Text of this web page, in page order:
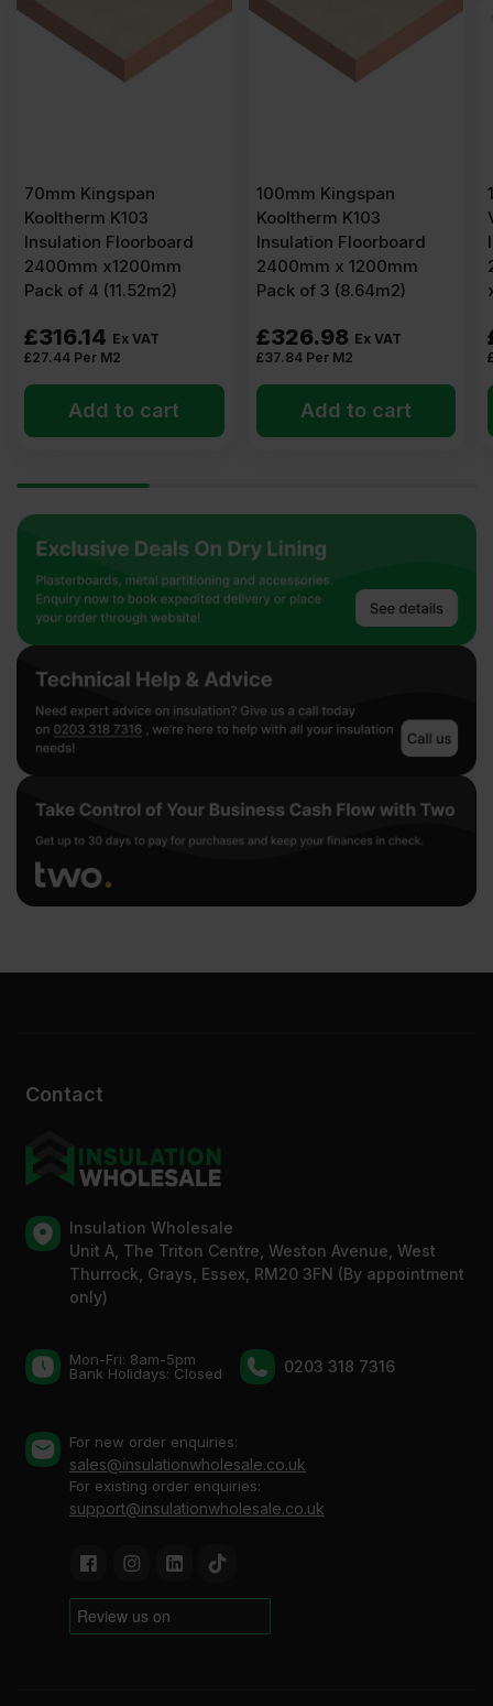
K103
Floorboard
x1200mm
(11.52m2)
Ex VAT
M2
to cart
100mm Kingspan
Kooltherm K103
Insulation Floorboard
2400mm x 1200mm
Pack of 3 (8.64m2)
326.98 Ex VAT
Per M2
Add to cart
120mm
Versal
Insulation
2400mm x
x 4′)
Per
Contact
Insulation Wholesale
Unit A, The Triton Centre, Weston Avenue, West
Thurrock, Grays, Essex, RM20 3FN (By appointment
only)
Mon-Fri: 8am-5pm
Bank Holidays: Сlosed
0203 318 7316
For new order enquiries:
sales@insulationwholesale.co.uk
For existing order enquiries:
support@insulationwholesale.co.uk